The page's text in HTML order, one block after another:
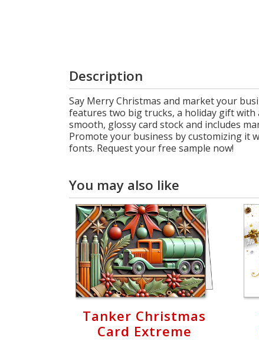
Description
Say Merry Christmas and market your
features two big trucks, a holiday gift with
smooth, glossy card stock and includes
Promote your business by customizing it
fonts. Request your free sample now!
You may also like
Tanker Christmas
Card Extreme